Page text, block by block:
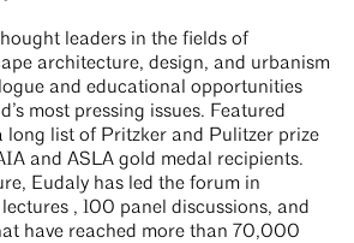
leaders in the fields of
architecture, design, and urbanism
and educational opportunities
most pressing issues. Featured
long list of Pritzker and Pulitzer prize
and ASLA gold medal recipients.
Eudaly has led the forum in
, 100 panel discussions, and
have reached more than 70,000